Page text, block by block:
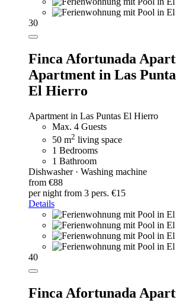
30
Finca Afortunada
Apartment in Las
El Hierro
Apartment in Las Puntas El Hierro
Max. 4 Guests
50 m2 living space
1 Bedrooms
1 Bathroom
Dishwasher · Washing machine
from €88
per night from 3 pers. €15
Details
40
Finca Afortunada